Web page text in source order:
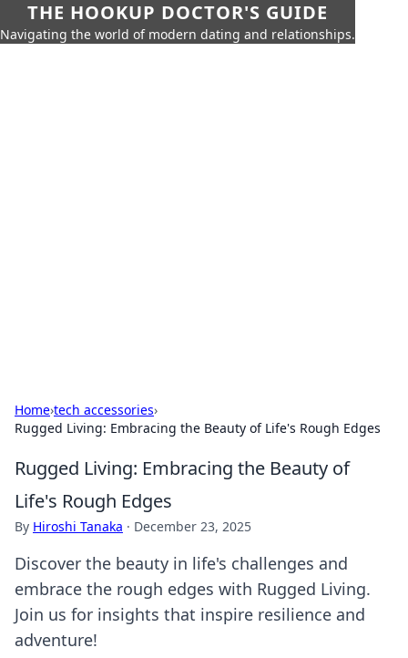
THE HOOKUP DOCTOR'S GUIDE
Navigating the world of modern dating and relationships.
Home›tech accessories›
Rugged Living: Embracing the Beauty of Life's Rough Edges
Rugged Living: Embracing the Beauty of
Life's Rough Edges
By Hiroshi Tanaka · December 23, 2025
Discover the beauty in life's challenges and
embrace the rough edges with Rugged Living.
Join us for insights that inspire resilience and
adventure!